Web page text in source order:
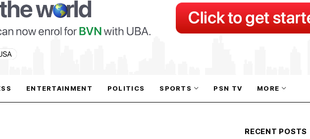
ENTERTAINMENT POLITICS SPORTS PSN TV MORE
RECENT POSTS